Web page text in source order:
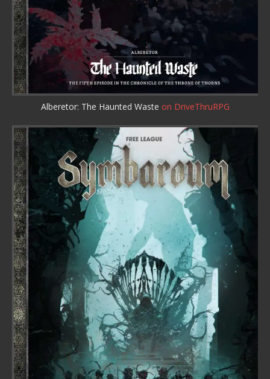
Alberetor: The Haunted Waste on DriveThruRPG